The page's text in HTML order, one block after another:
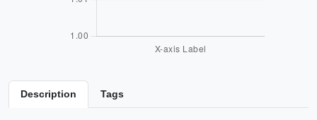
Description Tags